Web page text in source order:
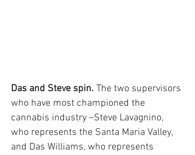
Das and Steve spin. The two supervisors
who have most championed the
cannabis industry –Steve Lavagnino,
who represents the Santa Maria Valley,
and Das Williams, who represents